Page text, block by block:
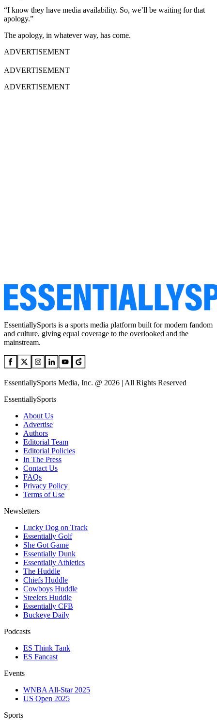
“I know they have media availability. So, we’ll be waiting for that
apology.”
The apology, in whatever way, has come.
ADVERTISEMENT
ADVERTISEMENT
ADVERTISEMENT
EssentiallySports is a sports media platform built for modern fandom
and culture, giving equal coverage to the overlooked and the
mainstream.
EssentiallySports Media, Inc. @ 2026 | All Rights Reserved
EssentiallySports
About Us
Advertise
Authors
Editorial Team
Editorial Policies
In The Press
Contact Us
FAQs
Privacy Policy
Terms of Use
Newsletters
Lucky Dog on Track
Essentially Golf
She Got Game
Essentially Dunk
Essentially Athletics
The Huddle
Chiefs Huddle
Cowboys Huddle
Steelers Huddle
Essentially CFB
Buckeye Daily
Podcasts
ES Think Tank
ES Fancast
Events
WNBA All-Star 2025
US Open 2025
Sports